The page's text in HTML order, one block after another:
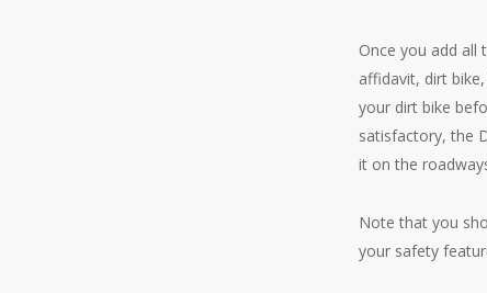
Once you add all
affidavit, dirt
your dirt bike
satisfactory, the
it on the
Note that you
your safety